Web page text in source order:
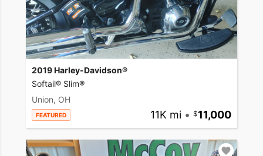
2019 Harley-Davidson®
Softail® Slim®
Union, OH
FEATURED 11K mi • 11,000